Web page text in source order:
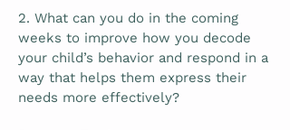
2. What can you do in the coming
weeks to improve how you decode
your child’s behavior and respond in a
way that helps them express their
needs more effectively?